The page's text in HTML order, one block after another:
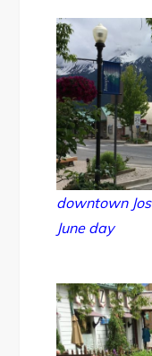
downtown
June day